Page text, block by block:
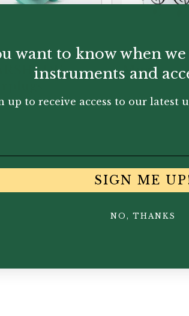
Audio |
Vienna
Mug
want to know when
instruments and
up to receive access to our latest
SIGN ME
NO, THANKS